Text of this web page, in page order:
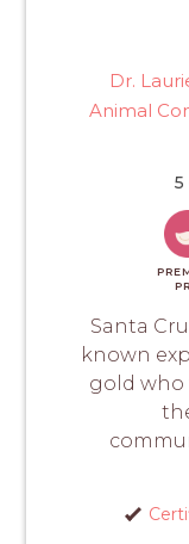
Dr.
Animal
5
Santa
known
gold who